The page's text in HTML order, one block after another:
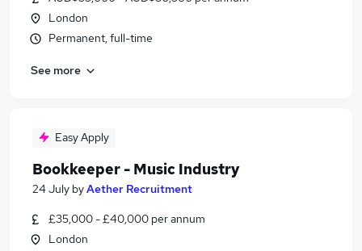
London
Permanent, full-time
See more
Easy Apply
Bookkeeper - Music Industry
24 July byAether Recruitment
£35,000 - £40,000 per annum
London